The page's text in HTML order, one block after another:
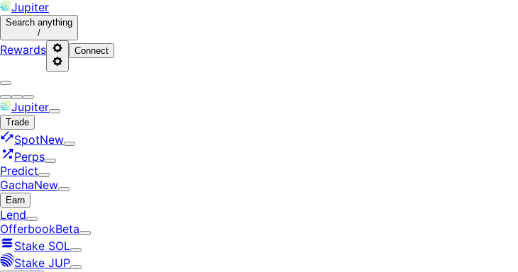
Jupiter
Search anything
/
Rewards Connect
Jupiter
Trade
SpotNew
Perps
Predict
GachaNew
Earn
Lend
OfferbookBeta
Stake SOL
Stake JUP